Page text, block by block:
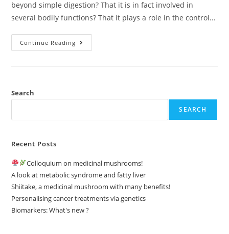
beyond simple digestion? That it is in fact involved in
several bodily functions? That it plays a role in the control...
Continue Reading
Search
SEARCH
Recent Posts
Colloquium on medicinal mushrooms!
A look at metabolic syndrome and fatty liver
Shiitake, a medicinal mushroom with many benefits!
Personalising cancer treatments via genetics
Biomarkers: What's new ?